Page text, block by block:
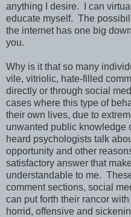
anything I desire. I can
educate myself. The
the internet has one big
you.
Why is it that so many
vile, vitriolic, hate-filled
directly or through social
cases where this type of
their own lives, due to
unwanted public knowledge
heard psychologists talk
opportunity and other
satisfactory answer that
understandable to me.
comment sections, social
can put forth their rancor
horrid, offensive and